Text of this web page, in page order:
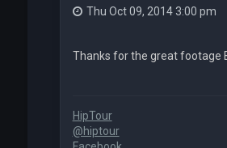
Thu Oct 09, 2014 3:00 pm
Thanks for the great footage
HipTour
@hiptour